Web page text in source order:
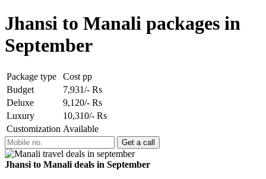
Jhansi to Manali packages in
September
Package type
Cost pp
Budget
7,931/- Rs
Deluxe
9,120/- Rs
Luxury
10,310/- Rs
Customization Available
Jhansi to Manali deals in September